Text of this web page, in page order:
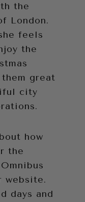
the
London.
feels
the
great
city
how
the
website.
days and